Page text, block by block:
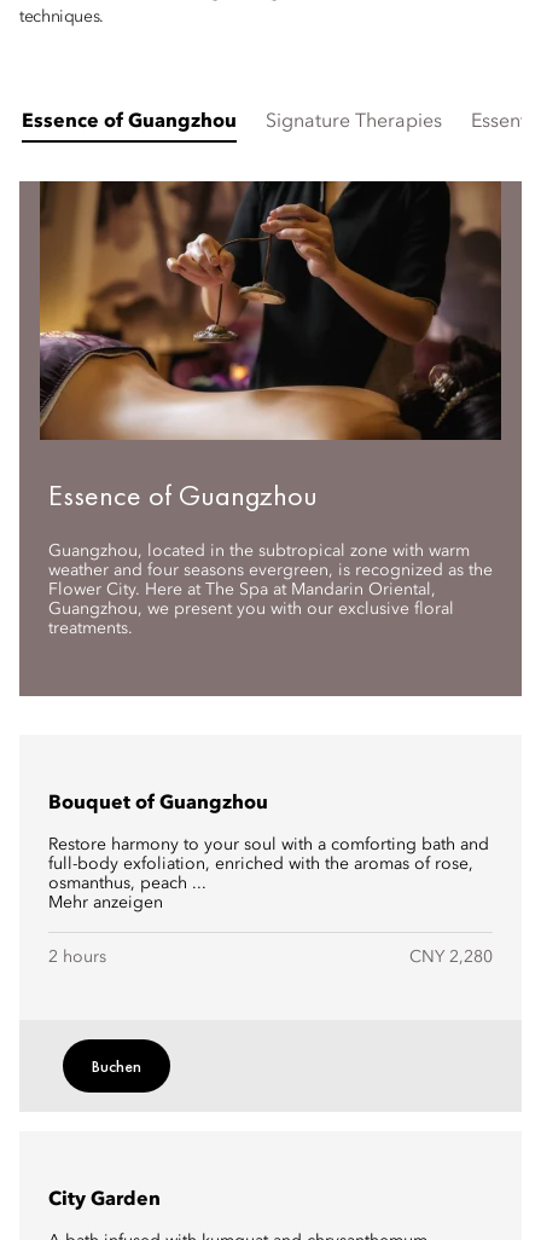
techniques.
Essence of Guangzhou Signature Therapies
Essence of Guangzhou
Guangzhou, located in the subtropical zone with warm
weather and four seasons evergreen, is recognized as the
Flower City. Here at The Spa at Mandarin Oriental,
Guangzhou, we present you with our exclusive floral
treatments.
Bouquet of Guangzhou
Restore harmony to your soul with a comforting bath and
full-body exfoliation, enriched with the aromas of rose,
osmanthus, peach ...
Mehr anzeigen
2 hours CNY 2,280
Buchen
City Garden